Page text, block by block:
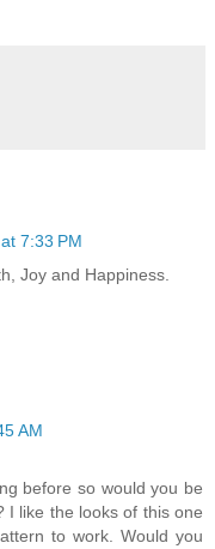
7:33 PM
Joy and Happiness.
AM
before so would you be
I like the looks of this one
to work. Would you